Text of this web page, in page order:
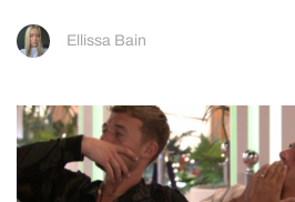
Ellissa Bain